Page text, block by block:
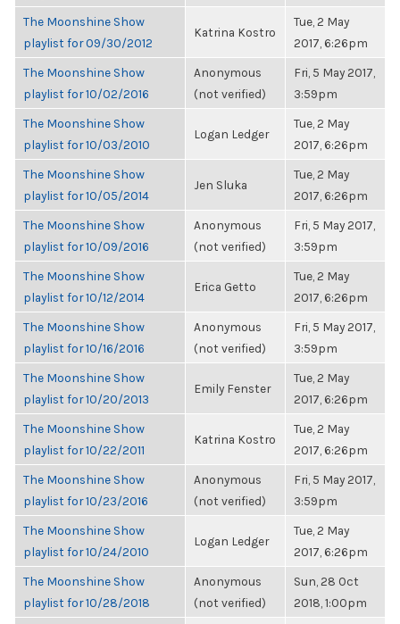
The Moonshine Show
playlist for 09/30/2012
Katrina Kostro
Tue, 2 May
2017, 6:26pm
The Moonshine Show
playlist for 10/02/2016
Anonymous
(not verified)
Fri, 5 May 2017,
3:59pm
The Moonshine Show
playlist for 10/03/2010
Logan Ledger
Tue, 2 May
2017, 6:26pm
The Moonshine Show
playlist for 10/05/2014
Jen Sluka
Tue, 2 May
2017, 6:26pm
The Moonshine Show
playlist for 10/09/2016
Anonymous
(not verified)
Fri, 5 May 2017,
3:59pm
The Moonshine Show
playlist for 10/12/2014
Erica Getto
Tue, 2 May
2017, 6:26pm
The Moonshine Show
playlist for 10/16/2016
Anonymous
(not verified)
Fri, 5 May 2017,
3:59pm
The Moonshine Show
playlist for 10/20/2013
Emily Fenster
Tue, 2 May
2017, 6:26pm
The Moonshine Show
playlist for 10/22/2011
Katrina Kostro
Tue, 2 May
2017, 6:26pm
The Moonshine Show
playlist for 10/23/2016
Anonymous
(not verified)
Fri, 5 May 2017,
3:59pm
The Moonshine Show
playlist for 10/24/2010
Logan Ledger
Tue, 2 May
2017, 6:26pm
The Moonshine Show
playlist for 10/28/2018
Anonymous
(not verified)
Sun, 28 Oct
2018, 1:00pm